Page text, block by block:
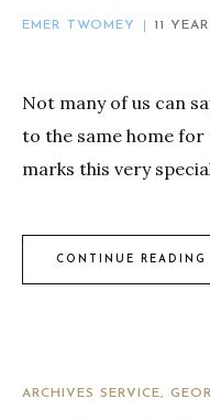
EMER TWOMEY 11
Not many of us can
to the same home for
marks this very
CONTINUE READING
ARCHIVES SERVICE